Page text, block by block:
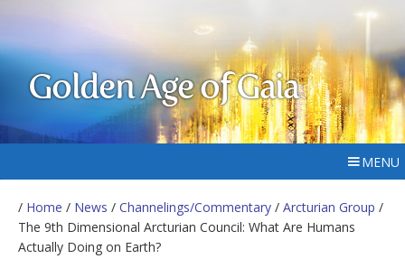
Golden Age of Gaia
MENU
/ Home / News / Channelings/Commentary / Arcturian Group /
The 9th Dimensional Arcturian Council: What Are Humans
Actually Doing on Earth?